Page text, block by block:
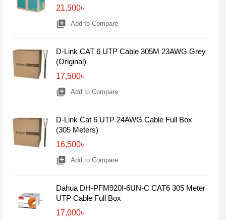
21,500৳
library_add Add to Compare
D-Link CAT 6 UTP Cable 305M 23AWG Grey
(Original)
17,500৳
library_add Add to Compare
D-Link Cat 6 UTP 24AWG Cable Full Box
(305 Meters)
16,500৳
library_add Add to Compare
Dahua DH-PFM920I-6UN-C CAT6 305 Meter
UTP Cable Full Box
17,000৳